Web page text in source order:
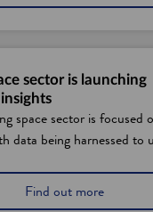
sector is launching
space sector is focused
data being harnessed to
Find out more